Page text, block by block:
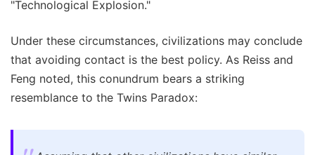
"Technological Explosion."
Under these circumstances, civilizations may conclude
that avoiding contact is the best policy. As Reiss and
Feng noted, this conundrum bears a striking
resemblance to the Twins Paradox: